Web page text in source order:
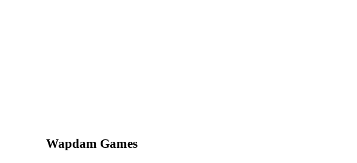
Wapdam Games